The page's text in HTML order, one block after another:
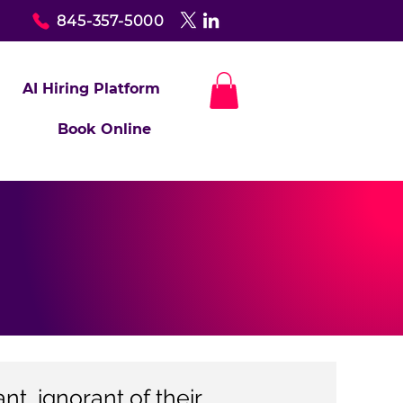
845-357-5000
AI Hiring Platform
Book Online
ignorant of their